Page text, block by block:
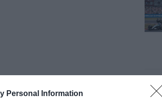
Personal Information